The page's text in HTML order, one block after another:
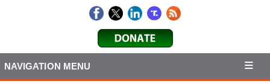
NAVIGATION MENU